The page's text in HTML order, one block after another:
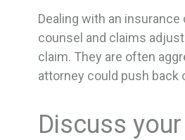
Dealing with an
counsel and claims
claim. They are often
attorney could push back
Discuss